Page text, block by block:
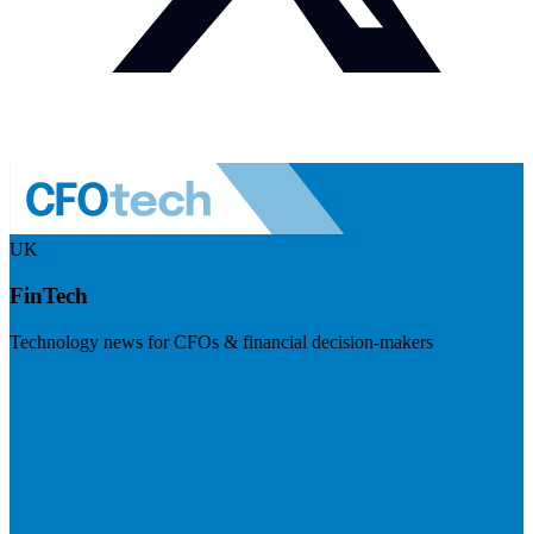
UK
FinTech
Technology news for CFOs & financial decision-makers